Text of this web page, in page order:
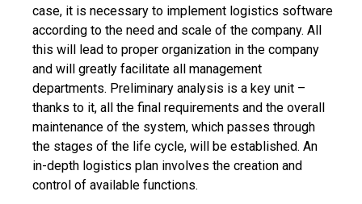
case, it is necessary to implement logistics software
according to the need and scale of the company. All
this will lead to proper organization in the company
and will greatly facilitate all management
departments. Preliminary analysis is a key unit –
thanks to it, all the final requirements and the overall
maintenance of the system, which passes through
the stages of the life cycle, will be established. An
in-depth logistics plan involves the creation and
control of available functions.